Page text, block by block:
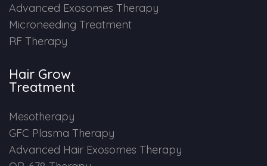
Advanced Exosome Treatment
Microneedling Treatment
RF Therapy
Mesotherapy for Hair Treatment
Advanced Exosomes Therapy
Microneeding Treatment
RF Therapy
Hair Grow
Treatment
Mesotherapy
GFC Plasma Therapy
Advanced Hair Exosomes Therapy